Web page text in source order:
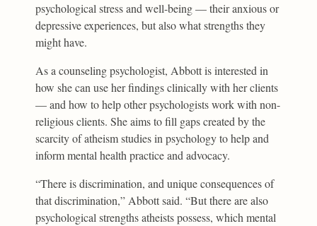
psychological stress and well-being — their anxious or
depressive experiences, but also what strengths they
might have.
As a counseling psychologist, Abbott is interested in
how she can use her findings clinically with her clients
— and how to help other psychologists work with non-
religious clients. She aims to fill gaps created by the
scarcity of atheism studies in psychology to help and
inform mental health practice and advocacy.
“There is discrimination, and unique consequences of
that discrimination,” Abbott said. “But there are also
psychological strengths atheists possess, which mental